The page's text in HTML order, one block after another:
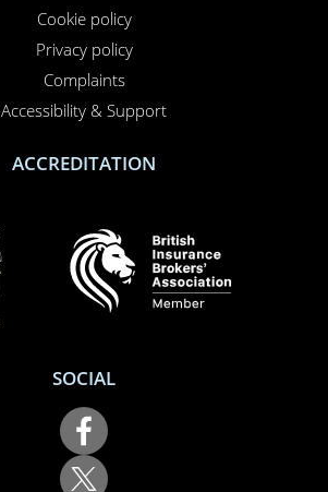
Cookie policy
Privacy policy
Complaints
Accessibility & Support
ACCREDITATION
SOCIAL